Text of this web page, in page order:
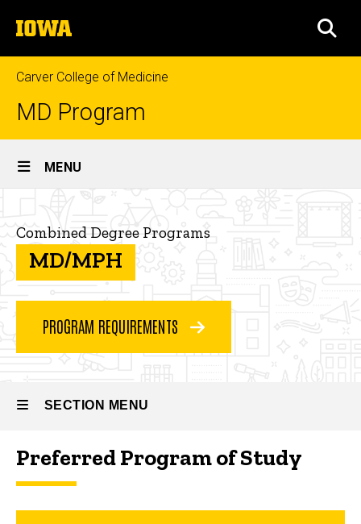
to
content
The
University
of
Iowa
Carver College of Medicine
MD Program
Site
Main
MENU
Breadcrumb
Curriculum
Combined
Degree
Combined Degree Programs
MD/MPH
PROGRAM REQUIREMENTS
SECTION MENU
Main
Preferred Program of Study